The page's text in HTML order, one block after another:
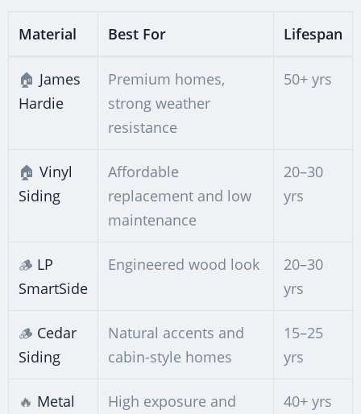
Material Best For Lifespan
🏠 James
Hardie
Premium homes,
strong weather
resistance
50+ yrs
🏠 Vinyl
Siding
Affordable
replacement and low
maintenance
20–30
yrs
🪵 LP
SmartSide
Engineered wood look
20–30
yrs
🪵 Cedar
Siding
Natural accents and
cabin-style homes
15–25
yrs
🔥 Metal
High exposure and
40+ yrs